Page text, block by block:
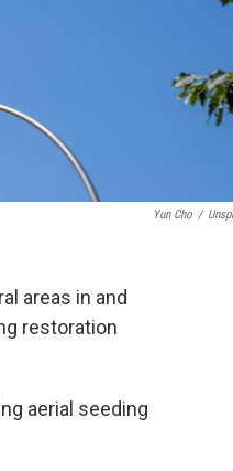
Yun Cho /
areas in and
restoration
aerial seeding